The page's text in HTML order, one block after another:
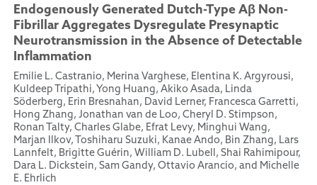
Endogenously Generated Dutch-Type Aβ Non-
Fibrillar Aggregates Dysregulate Presynaptic
Neurotransmission in the Absence of Detectable
Inflammation
Emilie L. Castranio, Merina Varghese, Elentina K. Argyrousi,
Kuldeep Tripathi, Yong Huang, Akiko Asada, Linda
Söderberg, Erin Bresnahan, David Lerner, Francesca Garretti,
Hong Zhang, Jonathan van de Loo, Cheryl D. Stimpson,
Ronan Talty, Charles Glabe, Efrat Levy, Minghui Wang,
Marjan Ilkov, Toshiharu Suzuki, Kanae Ando, Bin Zhang, Lars
Lannfelt, Brigitte Guérin, William D. Lubell, Shai Rahimipour,
Dara L. Dickstein, Sam Gandy, Ottavio Arancio, and Michelle
E. Ehrlich